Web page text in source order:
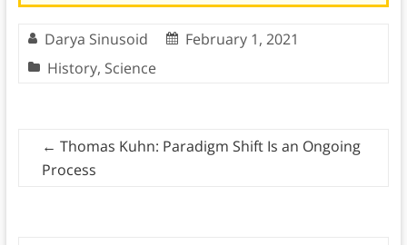
Darya Sinusoid
February 1, 2021
History, Science
← Thomas Kuhn: Paradigm Shift Is an Ongoing
Process